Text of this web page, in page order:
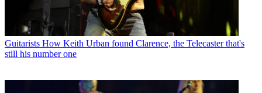
Guitarists How Keith Urban found Clarence, the Telecaster that's
still his number one